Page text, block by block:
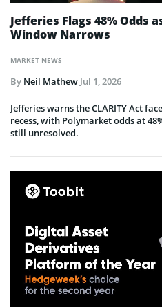
MARKET NEWS
Jefferies Flags 48% Odds
Window Narrows
By Neil Mathew Jul 1, 2026
Jefferies warns the CLARITY Act
recess, with Polymarket odds at
still unresolved.